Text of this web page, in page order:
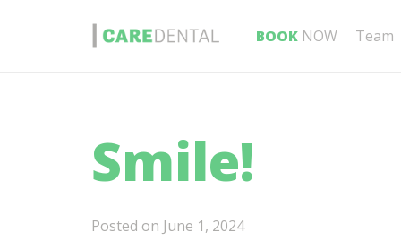
BOOK NOW Team
Smile!
Posted on June 1, 2024